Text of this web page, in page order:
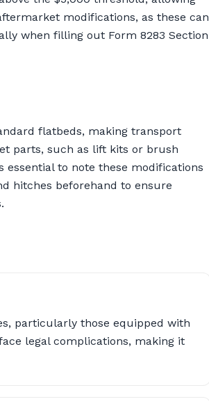
modifications, as these can
when filling out Form 8283 Section
flatbeds, making transport
parts, such as lift kits or brush
to note these modifications
hitches beforehand to ensure
particularly those equipped with
legal complications, making it